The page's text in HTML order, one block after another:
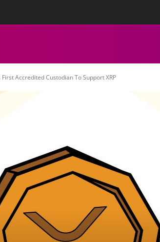
Accredited Custodian To Support XRP